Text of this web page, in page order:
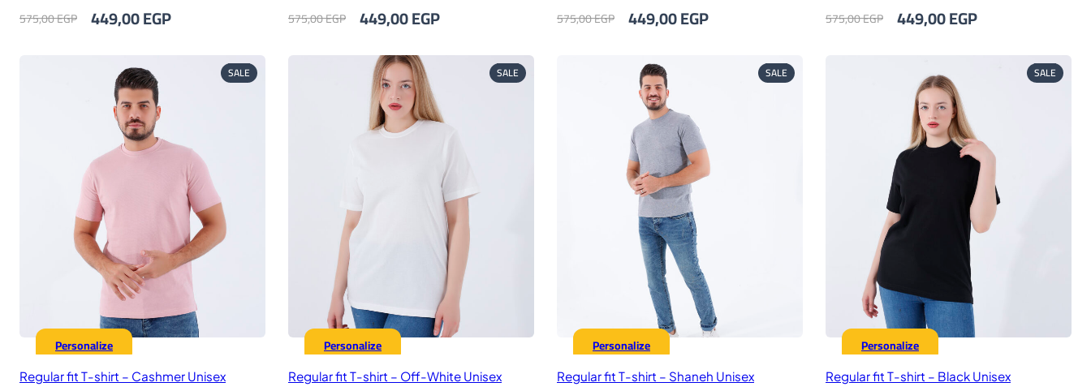
575,00EGP Original
price
575,00 EGP.
449,00EGP
449,00 EGP.
575,00EGP Original
price
575,00 EGP.
449,00EGP
449,00 EGP.
575,00EGP Original
price
575,00 EGP.
449,00EGP
449,00 EGP.
575,00EGP Original
price
449,00EGP
449,00 EGP.
SALEPRODUCT
ON
Personalize
Regular fit T-shirt – Cashmer Unisex
SALEPRODUCT
ON
Personalize
Regular fit T-shirt – Off-White Unisex
SALEPRODUCT
ON
Personalize
Regular fit T-shirt – Shaneh Unisex
SALE
ON
Personalize
Regular fit T-shirt – Black Unisex